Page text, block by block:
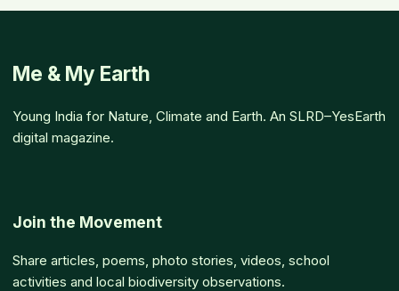
Me & My Earth
Young India for Nature, Climate and Earth. An SLRD–YesEarth
digital magazine.
Join the Movement
Share articles, poems, photo stories, videos, school
activities and local biodiversity observations.